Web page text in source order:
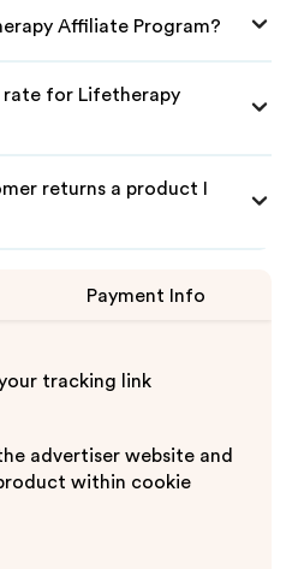
Affiliate Program?
rate for Lifetherapy
returns a product I
Payment Info
tracking link
advertiser website and
within cookie